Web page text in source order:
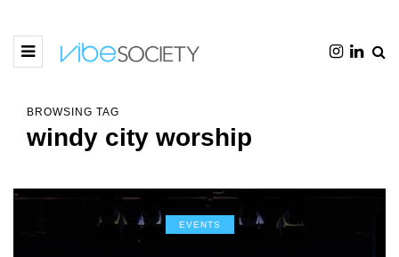
BROWSING TAG
windy city worship
EVENTS